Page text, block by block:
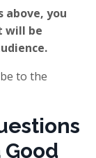
above, you
will be
to the